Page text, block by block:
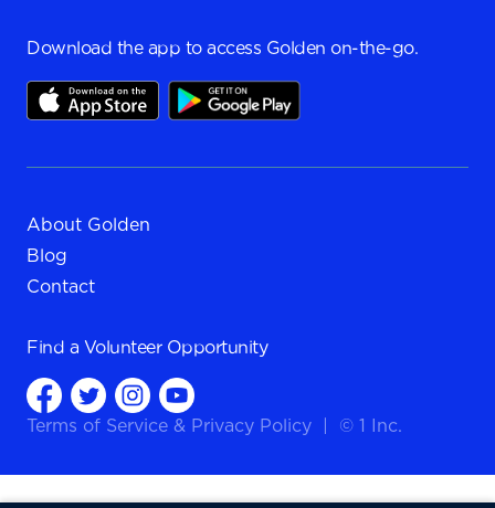
Download the app to access Golden on-the-go.
About Golden
Blog
Contact
Find a Volunteer Opportunity
Terms of Service & Privacy Policy © 1 Inc.